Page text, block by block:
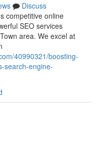
Discuss
competitive online
SEO services
area. We excel at
40990321/boosting-
search-engine-